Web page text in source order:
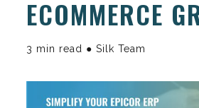
ECOMMERCE
3 min read ● Silk Team